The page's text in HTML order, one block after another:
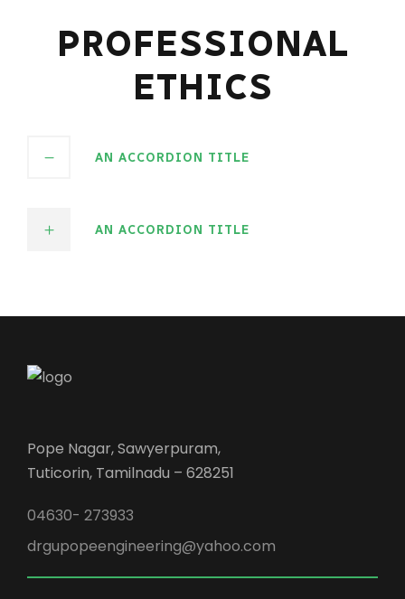
PROFESSIONAL
ETHICS
AN ACCORDION TITLE
AN ACCORDION TITLE
Pope Nagar, Sawyerpuram,
Tuticorin, Tamilnadu – 628251
04630- 273933
drgupopeengineering@yahoo.com